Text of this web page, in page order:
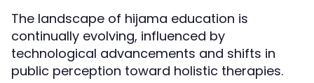
The landscape of hijama education is
continually evolving, influenced by
technological advancements and shifts in
public perception toward holistic therapies.